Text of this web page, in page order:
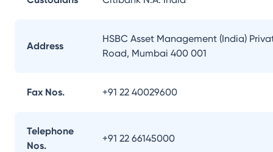
Address
HSBC Asset Management (India)
Road, Mumbai 400 001
Fax Nos. +91 22 40029600
Telephone
Nos.
+91 22 66145000